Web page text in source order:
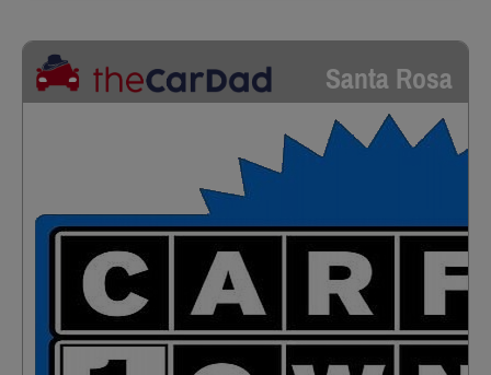
Santa Rosa